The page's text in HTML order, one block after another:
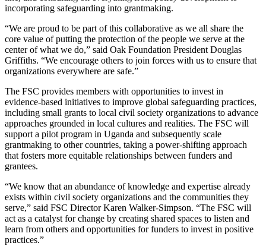
incorporating safeguarding into grantmaking.
“We are proud to be part of this collaborative as we all share the
core value of putting the protection of the people we serve at the
center of what we do,” said Oak Foundation President Douglas
Griffiths. “We encourage others to join forces with us to ensure that
organizations everywhere are safe.”
The FSC provides members with opportunities to invest in
evidence-based initiatives to improve global safeguarding practices,
including small grants to local civil society organizations to advance
approaches grounded in local cultures and realities. The FSC will
support a pilot program in Uganda and subsequently scale
grantmaking to other countries, taking a power-shifting approach
that fosters more equitable relationships between funders and
grantees.
“We know that an abundance of knowledge and expertise already
exists within civil society organizations and the communities they
serve,” said FSC Director Karen Walker-Simpson. “The FSC will
act as a catalyst for change by creating shared spaces to listen and
learn from others and opportunities for funders to invest in positive
practices.”